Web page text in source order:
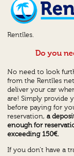
Rentîles.
Do you
No need to look
from the Rentîles
deliver your car
are! Simply provide
before paying for
reservation,a
enough for
exceeding 150€.
If you don’t have a